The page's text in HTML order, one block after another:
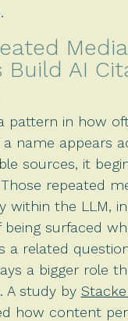
Media
Build AI
pattern in how
a name appears
sources, it
repeated
within the LLM,
surfaced
a related
a bigger role
A study by
how content